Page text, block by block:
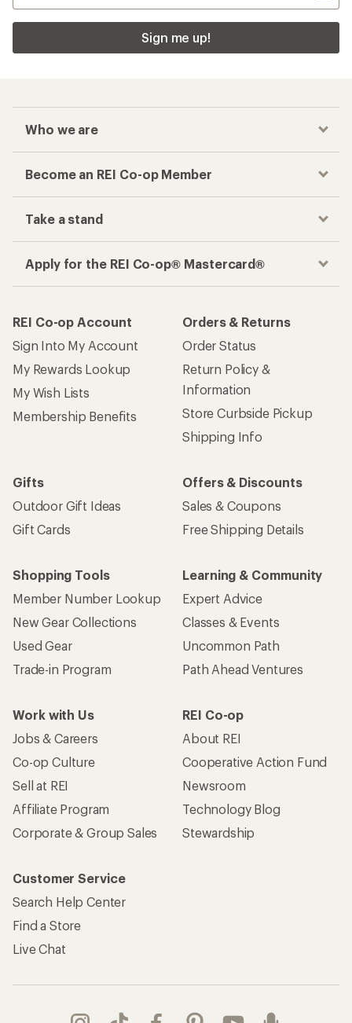
Sign me up!
Who we are
Become an REI Co-op Member
Take a stand
Apply for the REI Co-op® Mastercard®
REI Co-op Account
Sign Into My Account
My Rewards Lookup
My Wish Lists
Membership Benefits
Orders & Returns
Order Status
Return Policy &
Information
Store Curbside Pickup
Shipping Info
Gifts
Outdoor Gift Ideas
Gift Cards
Offers & Discounts
Sales & Coupons
Free Shipping Details
Shopping Tools
Member Number Lookup
New Gear Collections
Used Gear
Trade-in Program
Learning & Community
Expert Advice
Classes & Events
Uncommon Path
Path Ahead Ventures
Work with Us
Jobs & Careers
Co-op Culture
Sell at REI
Affiliate Program
Corporate & Group Sales
REI Co-op
About REI
Cooperative Action Fund
Newsroom
Technology Blog
Stewardship
Customer Service
Search Help Center
Find a Store
Live Chat